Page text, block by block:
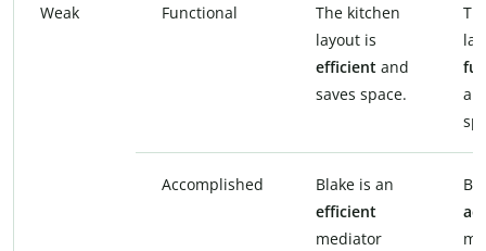
Weak Functional
The kitchen
layout is
efficient and
saves space.
Accomplished
Blake is an
efficient
mediator